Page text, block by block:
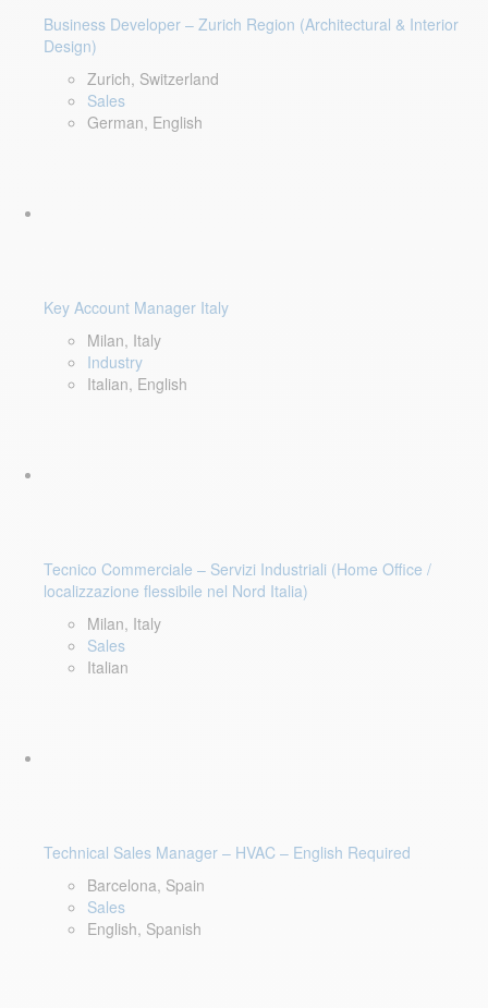
Business Developer – Zurich Region (Architectural & Interior
Design)
Zurich, Switzerland
Sales
German, English
Key Account Manager Italy
Milan, Italy
Industry
Italian, English
Tecnico Commerciale – Servizi Industriali (Home Office /
localizzazione flessibile nel Nord Italia)
Milan, Italy
Sales
Italian
Technical Sales Manager – HVAC – English Required
Barcelona, Spain
Sales
English, Spanish